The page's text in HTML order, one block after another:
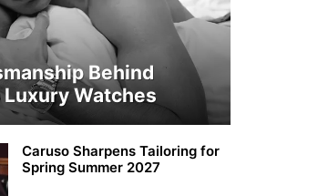
Behind
Luxury Watches
Caruso Sharpens Tailoring for
Spring Summer 2027